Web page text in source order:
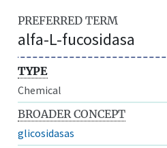
PREFERRED TERM
alfa-L-fucosidasa
TYPE
Chemical
BROADER CONCEPT
glicosidasas